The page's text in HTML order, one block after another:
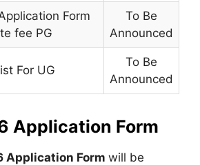
Form
fee PG
To Be
Announced
For UG
To Be
Announced
Application Form
Application Form will be